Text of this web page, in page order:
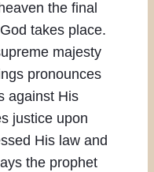
the final
takes place.
majesty
pronounces
against His
justice upon
His law and
the prophet